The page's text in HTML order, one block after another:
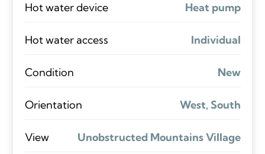
Hot water device Heat pump
Hot water access Individual
Condition New
Orientation West, South
View Unobstructed Mountains Village